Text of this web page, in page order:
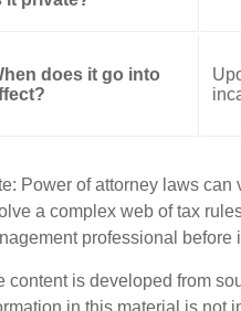
does it go into
Power of attorney laws can
a complex web of tax
professional before
content is developed from
in this material is not